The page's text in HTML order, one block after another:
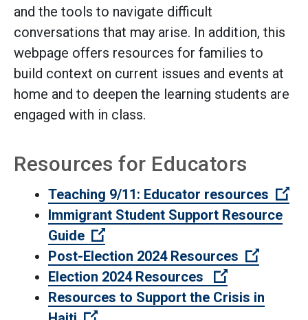
and the tools to navigate difficult
conversations that may arise. In addition, this
webpage offers resources for families to
build context on current issues and events at
home and to deepen the learning students are
engaged with in class.
Resources for Educators
Teaching 9/11: Educator resources
Immigrant Student Support Resource
Guide
(Open external link)
Post-Election 2024 Resources
(Open
Election 2024 Resources
(Open
Resources to Support the Crisis in